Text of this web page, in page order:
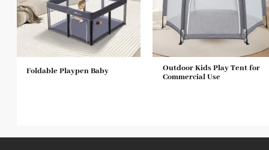
Foldable Playpen Baby
Outdoor Kids Play Tent for
Commercial Use